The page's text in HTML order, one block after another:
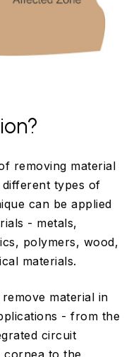
removing material
types of
can be applied
- metals,
polymers, wood,
materials.
material in
- from the
circuit
cornea to the